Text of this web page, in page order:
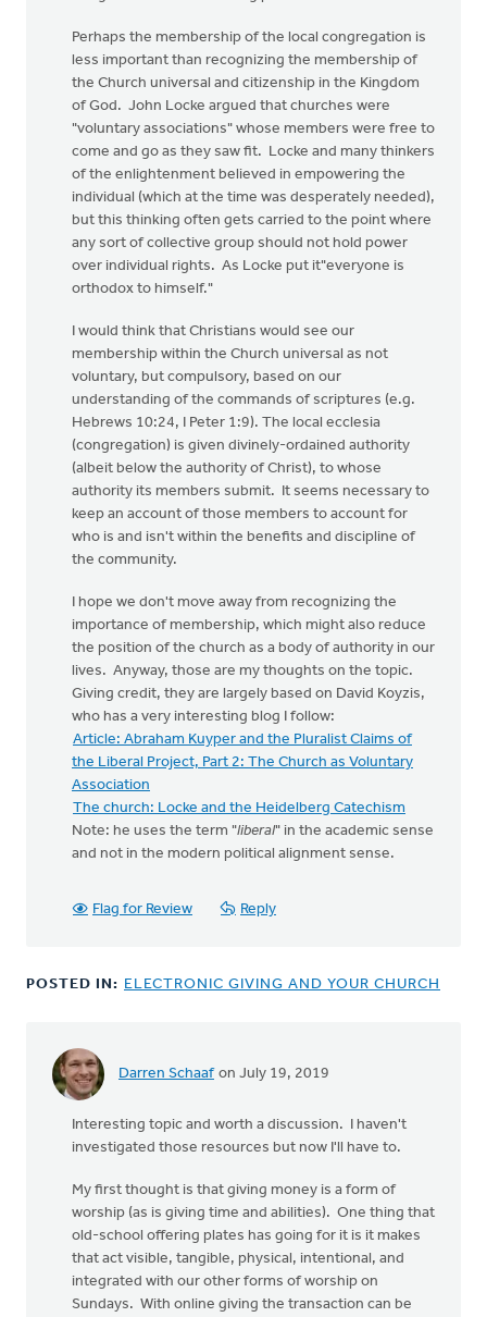
Perhaps the membership of the local congregation is
less important than recognizing the membership of
the Church universal and citizenship in the Kingdom
of God. John Locke argued that churches were
"voluntary associations" whose members were free to
come and go as they saw fit. Locke and many thinkers
of the enlightenment believed in empowering the
individual (which at the time was desperately needed),
but this thinking often gets carried to the point where
any sort of collective group should not hold power
over individual rights. As Locke put it"everyone is
orthodox to himself."
I would think that Christians would see our
membership within the Church universal as not
voluntary, but compulsory, based on our
understanding of the commands of scriptures (e.g.
Hebrews 10:24, I Peter 1:9). The local ecclesia
(congregation) is given divinely-ordained authority
(albeit below the authority of Christ), to whose
authority its members submit. It seems necessary to
keep an account of those members to account for
who is and isn't within the benefits and discipline of
the community.
I hope we don't move away from recognizing the
importance of membership, which might also reduce
the position of the church as a body of authority in our
lives. Anyway, those are my thoughts on the topic.
Giving credit, they are largely based on David Koyzis,
who has a very interesting blog I follow:
Article: Abraham Kuyper and the Pluralist Claims of
the Liberal Project, Part 2: The Church as Voluntary
Association
The church: Locke and the Heidelberg Catechism
Note: he uses the term "liberal" in the academic sense
and not in the modern political alignment sense.
Flag for Review Reply
POSTED IN: ELECTRONIC GIVING AND YOUR CHURCH
Darren Schaaf on July 19, 2019
Interesting topic and worth a discussion. I haven't
investigated those resources but now I'll have to.
My first thought is that giving money is a form of
worship (as is giving time and abilities). One thing that
old-school offering plates has going for it is it makes
that act visible, tangible, physical, intentional, and
integrated with our other forms of worship on
Sundays. With online giving the transaction can be